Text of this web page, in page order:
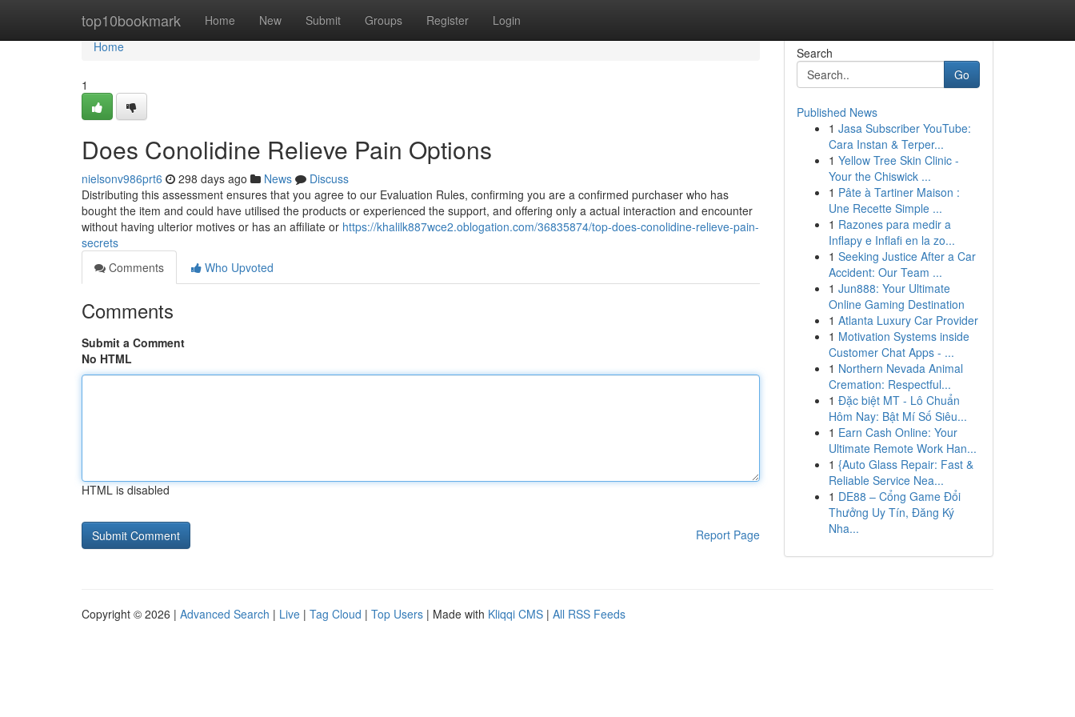
top10bookmark Home New Submit Groups Register Login
Home
Home
1
Does Conolidine Relieve Pain Options
nielsonv986prt6 298 days ago News
Discuss
Distributing this assessment ensures that you agree to our Evaluation Rules, confirming you are a confirmed purchaser who has
bought the item and could have utilised the products or experienced the support, and offering only a actual interaction and encounter
without having ulterior motives or has an affiliate or https://khalilk887wce2.oblogation.com/36835874/top-does-conolidine-relieve-pain-
secrets
Comments
Who Upvoted
Comments
Submit a Comment
No HTML
HTML is disabled
Report Page
Search
Go
Published News
1 Jasa Subscriber YouTube:
Cara Instan & Terper...
1 Yellow Tree Skin Clinic -
Your the Chiswick ...
1 Pâte à Tartiner Maison :
Une Recette Simple ...
1 Razones para medir a
Inflapy e Inflafi en la zo...
1 Seeking Justice After a Car
Accident: Our Team ...
1 Jun888: Your Ultimate
Online Gaming Destination
1 Atlanta Luxury Car Provider
1 Motivation Systems inside
Customer Chat Apps - ...
1 Northern Nevada Animal
Cremation: Respectful...
1 Đặc biệt MT - Lô Chuẩn
Hôm Nay: Bật Mí Số Siêu...
1 Earn Cash Online: Your
Ultimate Remote Work Han...
1 {Auto Glass Repair: Fast &
Reliable Service Nea...
1 DE88 – Cổng Game Đổi
Thưởng Uy Tín, Đăng Ký
Nha...
Copyright © 2026 | Advanced Search | Live | Tag Cloud | Top Users | Made with Kliqqi CMS | All RSS Feeds